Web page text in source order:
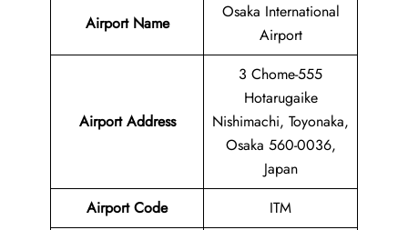
Airport Name
Osaka International
Airport
Airport Address
3 Chome-555
Hotarugaike
Nishimachi, Toyonaka,
Osaka 560-0036,
Japan
Airport Code
ITM